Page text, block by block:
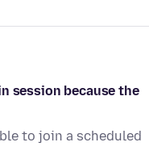
session because the
to join a scheduled